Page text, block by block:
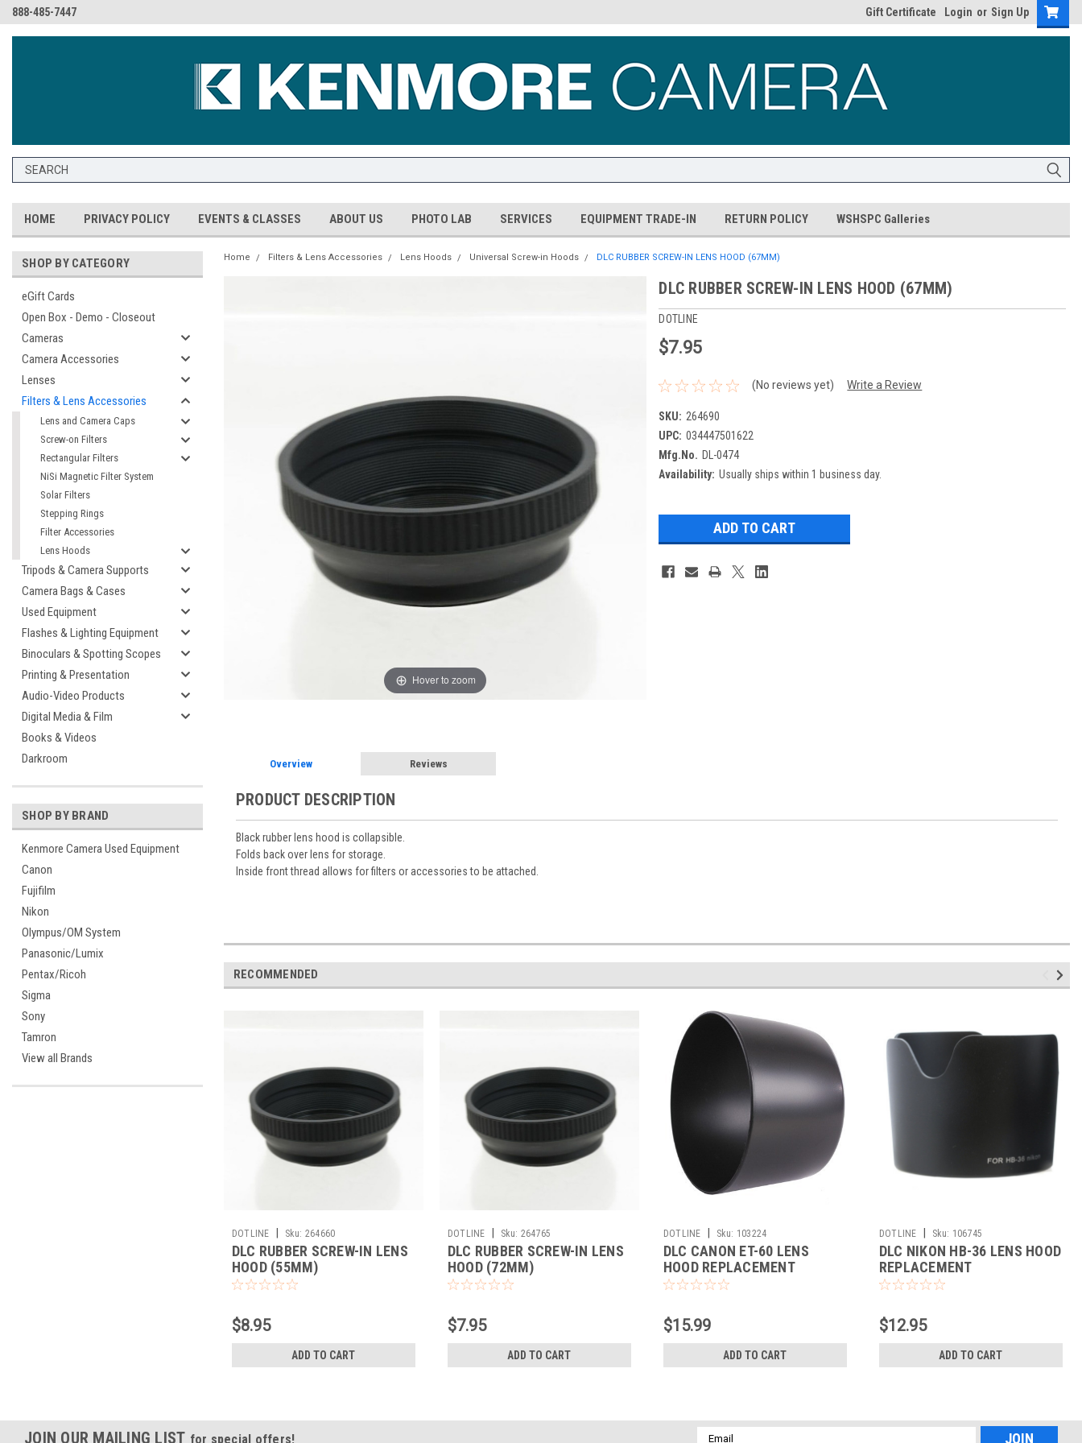
888-485-7447 Gift Certificate Login or Sign Up
HOME PRIVACY POLICY EVENTS & CLASSES ABOUT US PHOTO LAB SERVICES EQUIPMENT TRADE-IN RETURN POLICY WSHSPC Galleries
SHOP BY CATEGORY
eGift Cards
Open Box - Demo - Closeout
Cameras
Camera Accessories
Lenses
Filters & Lens Accessories
Lens and Camera Caps
Screw-on Filters
Rectangular Filters
NiSi Magnetic Filter System
Solar Filters
Stepping Rings
Filter Accessories
Lens Hoods
Tripods & Camera Supports
Camera Bags & Cases
Used Equipment
Flashes & Lighting Equipment
Binoculars & Spotting Scopes
Printing & Presentation
Audio-Video Products
Digital Media & Film
Books & Videos
Darkroom
SHOP BY BRAND
Kenmore Camera Used Equipment
Canon
Fujifilm
Nikon
Olympus/OM System
Panasonic/Lumix
Pentax/Ricoh
Sigma
Sony
Tamron
View all Brands
Home Filters & Lens Accessories Lens Hoods Universal Screw-in Hoods DLC RUBBER SCREW-IN LENS HOOD (67MM)
Hover to zoom
DLC RUBBER SCREW-IN LENS HOOD (67MM)
DOTLINE
$7.95
(No reviews yet) Write a Review
SKU: 264690
UPC: 034447501622
Mfg.No. DL-0474
Availability: Usually ships within 1 business day.
Overview Reviews
PRODUCT DESCRIPTION
Black rubber lens hood is collapsible.
Folds back over lens for storage.
Inside front thread allows for filters or accessories to be attached.
RECOMMENDED
DOTLINE | Sku: 264660
DLC RUBBER SCREW-IN LENS
HOOD (55MM)
$8.95
ADD TO CART
DOTLINE | Sku: 264765
DLC RUBBER SCREW-IN LENS
HOOD (72MM)
$7.95
ADD TO CART
DOTLINE | Sku: 103224
DLC CANON ET-60 LENS
HOOD REPLACEMENT
$15.99
ADD TO CART
DOTLINE | Sku: 106745
DLC NIKON HB-36 LENS HOOD
REPLACEMENT
$12.95
ADD TO CART
JOIN OUR MAILING LIST for special offers! Email